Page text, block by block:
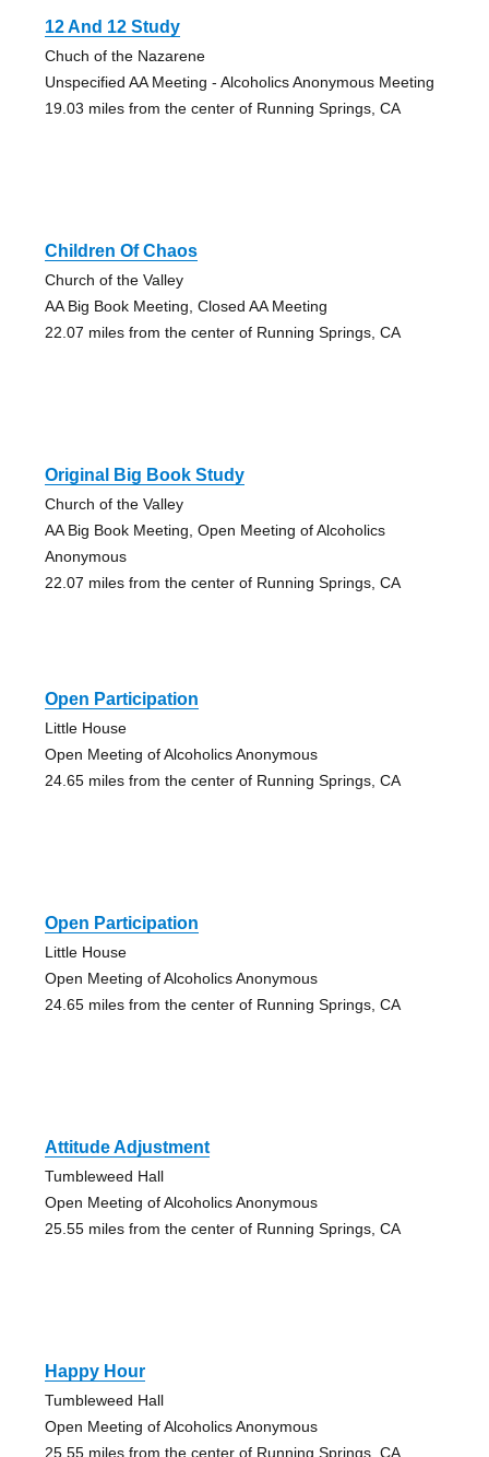
12 And 12 Study
Chuch of the Nazarene
Unspecified AA Meeting - Alcoholics Anonymous Meeting
19.03 miles from the center of Running Springs, CA
Children Of Chaos
Church of the Valley
AA Big Book Meeting, Closed AA Meeting
22.07 miles from the center of Running Springs, CA
Original Big Book Study
Church of the Valley
AA Big Book Meeting, Open Meeting of Alcoholics
Anonymous
22.07 miles from the center of Running Springs, CA
Open Participation
Little House
Open Meeting of Alcoholics Anonymous
24.65 miles from the center of Running Springs, CA
Open Participation
Little House
Open Meeting of Alcoholics Anonymous
24.65 miles from the center of Running Springs, CA
Attitude Adjustment
Tumbleweed Hall
Open Meeting of Alcoholics Anonymous
25.55 miles from the center of Running Springs, CA
Happy Hour
Tumbleweed Hall
Open Meeting of Alcoholics Anonymous
25.55 miles from the center of Running Springs, CA